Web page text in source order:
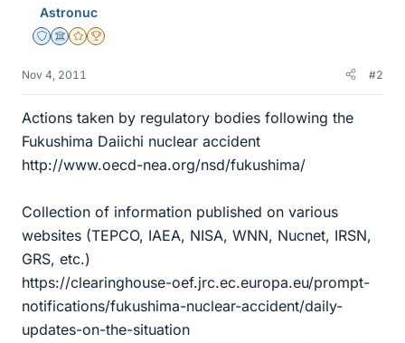
Astronuc
Staff Emeritus
Science Advisor
Gold Member
2025 Award
Nov 4, 2011 #2
Actions taken by regulatory bodies following the
Fukushima Daiichi nuclear accident
http://www.oecd-nea.org/nsd/fukushima/
Collection of information published on various
websites (TEPCO, IAEA, NISA, WNN, Nucnet, IRSN,
GRS, etc.)
https://clearinghouse-oef.jrc.ec.europa.eu/prompt-
notifications/fukushima-nuclear-accident/daily-
updates-on-the-situation